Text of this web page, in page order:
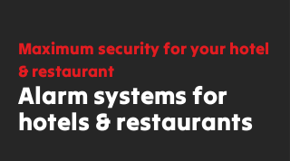
Maximum security for your hotel
& restaurant
Alarm systems for
hotels & restaurants